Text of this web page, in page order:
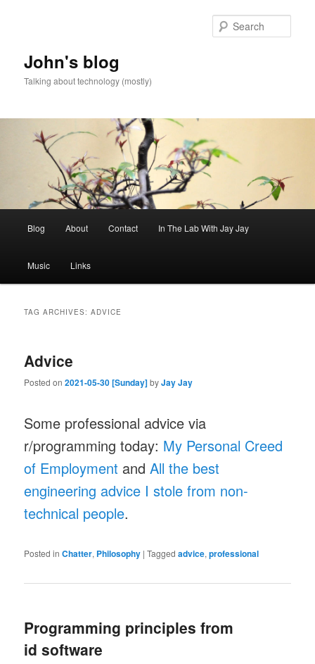
John's blog
Talking about technology (mostly)
Blog About Contact In The Lab With Jay Jay
Music Links
TAG ARCHIVES:ADVICE
Advice
Posted on2021-05-30 [Sunday]byJay Jay
Some professional advice via
r/programming today: My Personal Creed
of Employment andAll the best
engineering advice I stole from non-
technical people.
Posted in Chatter, Philosophy |Tagged advice,professional
Programming principles from
id software